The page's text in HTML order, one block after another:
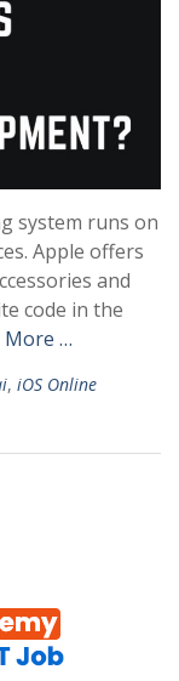
system runs on
Apple offers
and
code in the
More …
, iOS Online